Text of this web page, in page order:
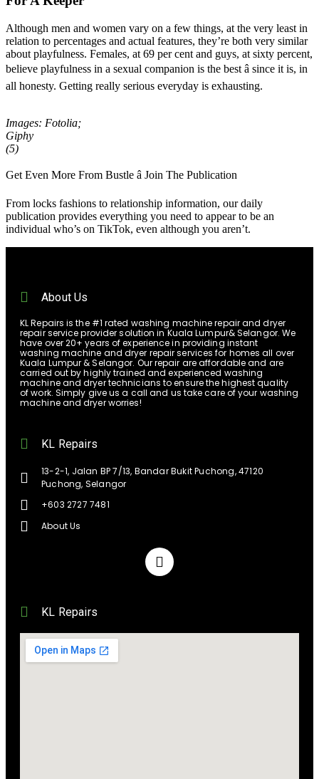
Although men and women vary on a few things, at the very least in
relation to percentages and actual features, they’re both very similar
about playfulness. Females, at 69 per cent and guys, at sixty percent,
believe playfulness in a sexual companion is the best â since it is, in
all honesty. Getting really serious everyday is exhausting.
Images: Fotolia;
Giphy
(5)
Get Even More From Bustle â Join The Publication
From locks fashions to relationship information, our daily
publication provides everything you need to appear to be an
individual who’s on TikTok, even although you aren’t.
About Us
KL Repairs is the #1 rated washing machine repair and dryer
repair service provider solution in Kuala Lumpur& Selangor. We
have over 20+ years of experience in providing instant
washing machine and dryer repair services for homes all over
Kuala Lumpur & Selangor. Our repair are affordable and are
carried out by highly trained and experienced washing
machine and dryer technicians to ensure the highest quality
of work. Simply give us a call and us take care of your washing
machine and dryer worries!
KL Repairs
13-2-1, Jalan BP 7/13, Bandar Bukit Puchong, 47120
Puchong, Selangor
+603 2727 7481
About Us
KL Repairs